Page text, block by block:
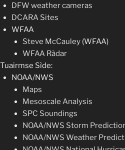
DFW weather cameras
DCARA Sites
WFAA
Steve McCauley (WFAA)
WFAA Ràdar
Tuairmse Sìde:
NOAA/NWS
Maps
Mesoscale Analysis
SPC Soundings
NOAA/NWS Storm
NOAA/NWS Weather